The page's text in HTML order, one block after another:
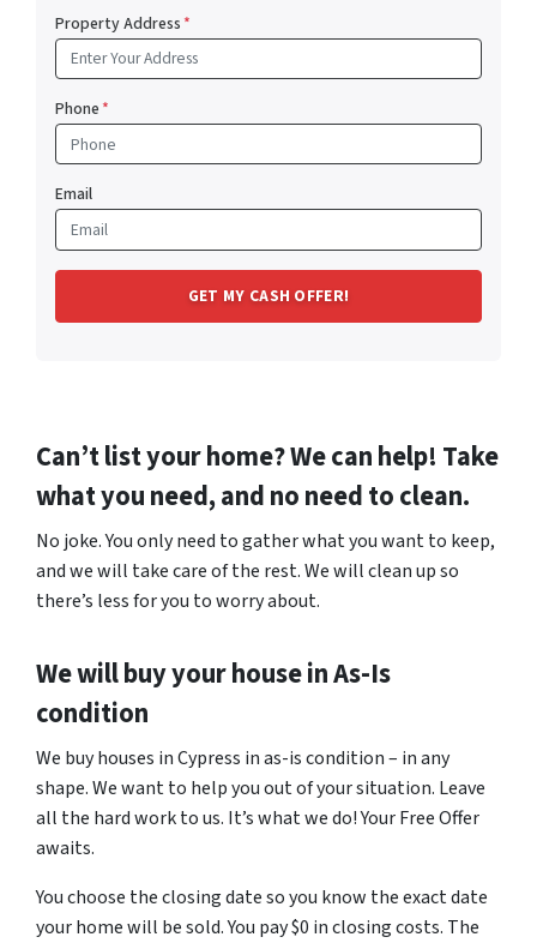
Property Address*
Phone*
Email
Can’t list your home? We can help! Take
what you need, and no need to clean.
No joke. You only need to gather what you want to keep,
and we will take care of the rest. We will clean up so
there’s less for you to worry about.
We will buy your house in As-Is
condition
We buy houses in Cypress in as-is condition – in any
shape. We want to help you out of your situation. Leave
all the hard work to us. It’s what we do! Your Free Offer
awaits.
You choose the closing date so you know the exact date
your home will be sold. You pay $0 in closing costs. The